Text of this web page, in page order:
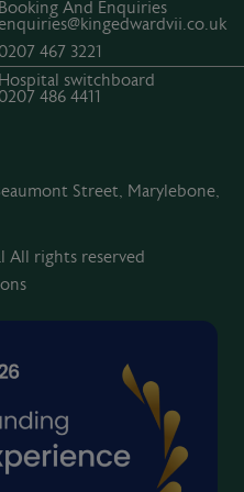
Booking And Enquiries
467 3221
Hospital switchboard
486 4411
Street, Marylebone,
All rights reserved